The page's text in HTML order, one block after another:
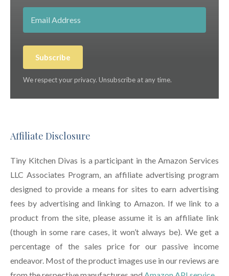
Subscribe
We respect your privacy. Unsubscribe at any time.
Affiliate Disclosure
Tiny Kitchen Divas is a participant in the Amazon Services
LLC Associates Program, an affiliate advertising program
designed to provide a means for sites to earn advertising
fees by advertising and linking to Amazon. If we link to a
product from the site, please assume it is an affiliate link
(though in some rare cases, it won’t always be). We get a
percentage of the sales price for our passive income
endeavor. Most of the product images use in our reviews are